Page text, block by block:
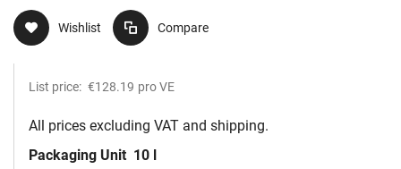
Wishlist Compare
List price: €128.19 pro VE
All prices excluding VAT and shipping.
Packaging Unit 10 l